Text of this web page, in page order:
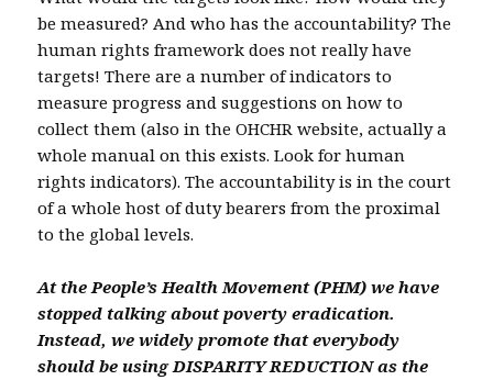
be measured? And who has the accountability? The
human rights framework does not really have
targets! There are a number of indicators to
measure progress and suggestions on how to
collect them (also in the OHCHR website, actually a
whole manual on this exists. Look for human
rights indicators). The accountability is in the court
of a whole host of duty bearers from the proximal
to the global levels.
At the People’s Health Movement (PHM) we have
stopped talking about poverty eradication.
Instead, we widely promote that everybody
should be using DISPARITY REDUCTION as the